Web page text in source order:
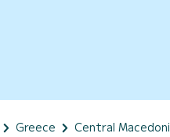
Greece Central